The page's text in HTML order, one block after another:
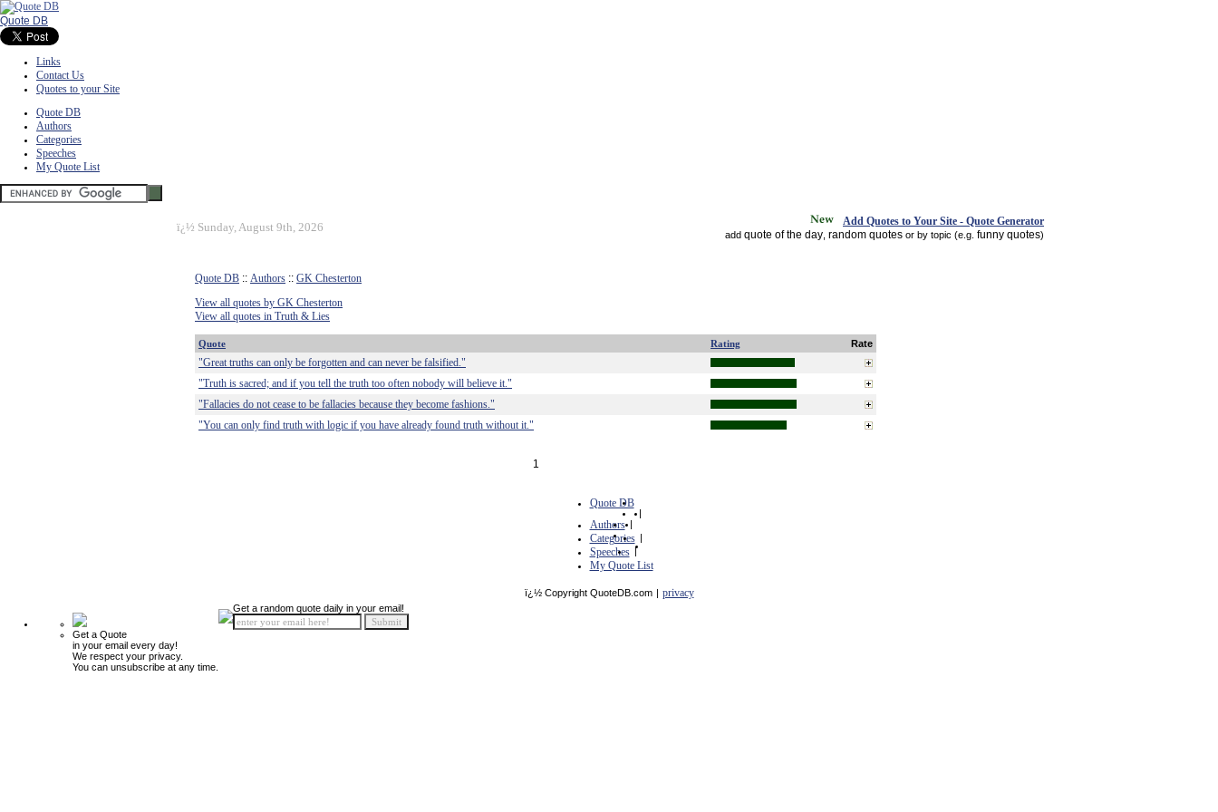
Quote DB
Links
Contact Us
Quotes to your Site
Quote DB
Authors
Categories
Speeches
My Quote List
ï¿½ Sunday, August 9th, 2026 Add Quotes to Your Site - Quote Generator
add quote of the day random quotes or by topic (e.g. funny quotes)
Quote DB :: Authors :: GK Chesterton
View all quotes by GK Chesterton
View all quotes in Truth & Lies
Quote Rating Rate
"Great truths can only be forgotten and can never be falsified."
"Truth is sacred; and if you tell the truth too often nobody will believe it."
"Fallacies do not cease to be fallacies because they become fashions."
"You can only find truth with logic if you have already found truth without it."
1
Quote DB
|
Authors |
Categories |
Speeches |
My Quote List
ï¿½ Copyright QuoteDB.com | privacy
Get a Quote
in your email every day!
We respect your privacy.
You can unsubscribe at any time.
Get a random quote daily in your email!